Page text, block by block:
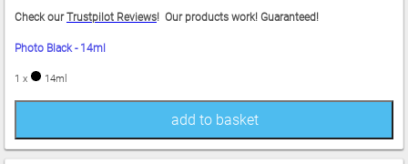
Check ourTrustpilot Reviews! Our products work! Guaranteed!
Photo Black - 14ml
1 x 14ml
add to basket